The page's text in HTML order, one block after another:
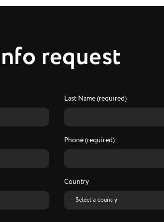
nfo request
Last Name (required)
Phone (required)
Country